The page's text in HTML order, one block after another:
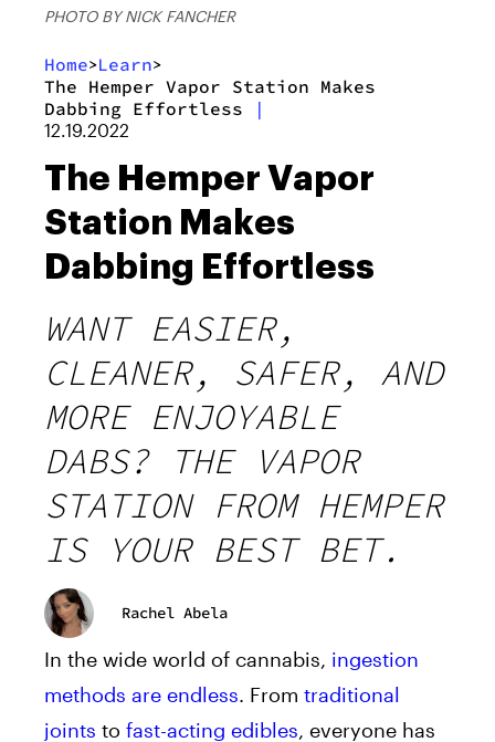
PHOTO BY NICK FANCHER
Home>Learn>
The Hemper Vapor Station Makes
Dabbing Effortless
|
12.19.2022
The Hemper Vapor
Station Makes
Dabbing Effortless
WANT EASIER,
CLEANER, SAFER, AND
MORE ENJOYABLE
DABS? THE VAPOR
STATION FROM HEMPER
IS YOUR BEST BET.
Rachel Abela
In the wide world of cannabis, ingestion
methods are endless. From traditional
joints to fast-acting edibles, everyone has